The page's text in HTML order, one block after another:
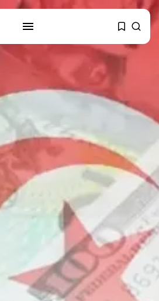
Tourism Revenues Soar
Melodies Echo at
Mayada...
SEA FILM FOUNDATION
SEVEN...